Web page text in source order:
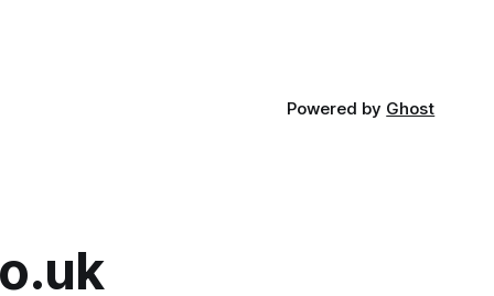
Powered by Ghost